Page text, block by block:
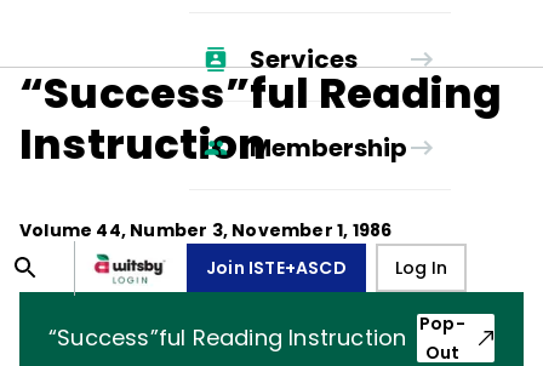
Services
Membership
Join ISTE+ASCD Log In
“Success”ful Reading
Instruction
Volume 44, Number 3, November 1, 1986
“Success”ful Reading Instruction
Pop-
Out